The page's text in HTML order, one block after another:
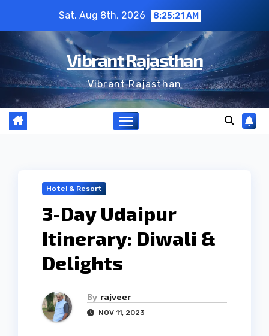
content
Sat. Aug 8th, 2026 8:25:22 AM
Vibrant Rajasthan
Vibrant Rajasthan
Hotel & Resort
3-Day Udaipur
Itinerary: Diwali &
Delights
By rajveer
NOV 11, 2023